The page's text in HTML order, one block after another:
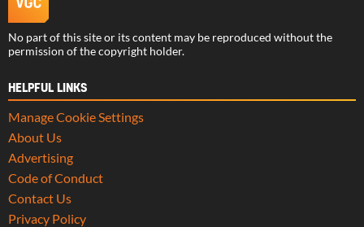
No part of this site or its content may be reproduced without the
permission of the copyright holder.
HELPFUL LINKS
Manage Cookie Settings
About Us
Advertising
Code of Conduct
Contact Us
Privacy Policy